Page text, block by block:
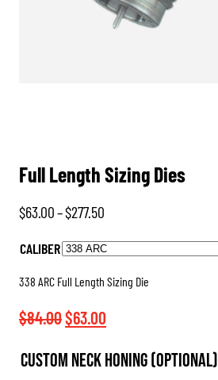
Full Length Sizing Dies
$63.00–$277.50
$63.00
through
CALIBER
338 ARC Full Length Sizing Die
$84.00Original
was:
$63.00
is:
Custom Neck Honing (Optional)